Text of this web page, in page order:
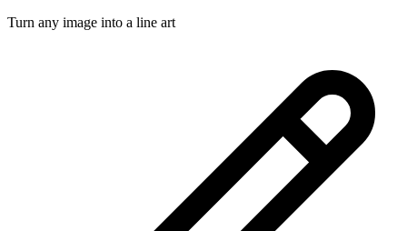
Turn any image into a line art